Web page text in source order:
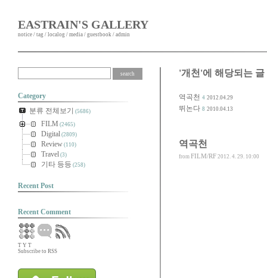
EASTRAIN'S GALLERY
notice / tag / localog / media / guestbook / admin
Category
분류 전체보기 (5686)
FILM (2465)
Digital (2809)
Review (110)
Travel (3)
기타 등등 (258)
Recent Post
Recent Comment
T Y T
Subscribe to RSS
'개천'에 해당되는 글
역곡천 4 2012.04.29
뛰논다 8 2010.04.13
역곡천
from FILM/RF 2012. 4. 29. 10:00